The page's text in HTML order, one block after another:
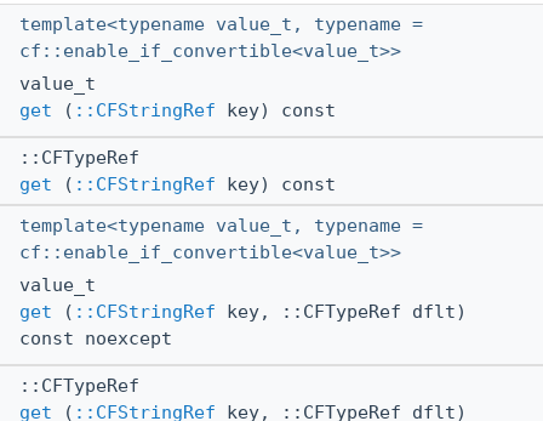
template<typename value_t, typename =
cf::enable_if_convertible<value_t>>
value_t
get ( ::CFStringRef key) const
::CFTypeRef
get ( ::CFStringRef key) const
template<typename value_t, typename =
cf::enable_if_convertible<value_t>>
value_t
get ( ::CFStringRef key, ::CFTypeRef dflt)
const noexcept
::CFTypeRef
get ( ::CFStringRef key, ::CFTypeRef dflt)